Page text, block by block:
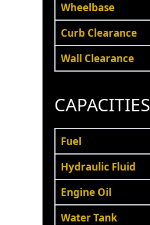
Wheelbase
Curb Clearance
Wall Clearance
CAPACITIES
Fuel
Hydraulic Fluid
Engine Oil
Water Tank